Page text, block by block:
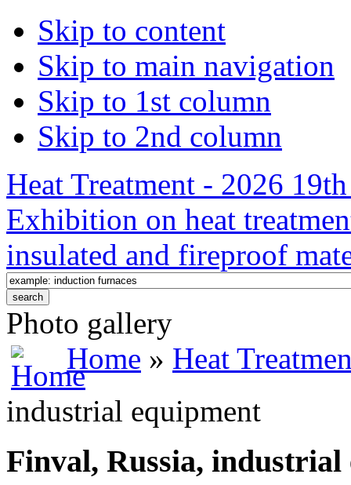
Skip to content
Skip to main navigation
Skip to 1st column
Skip to 2nd column
Heat Treatment - 2026
Exhibition on heat
insulated and fireproof
Photo gallery
Home » Heat
industrial equipment
Finval, Russia, industrial